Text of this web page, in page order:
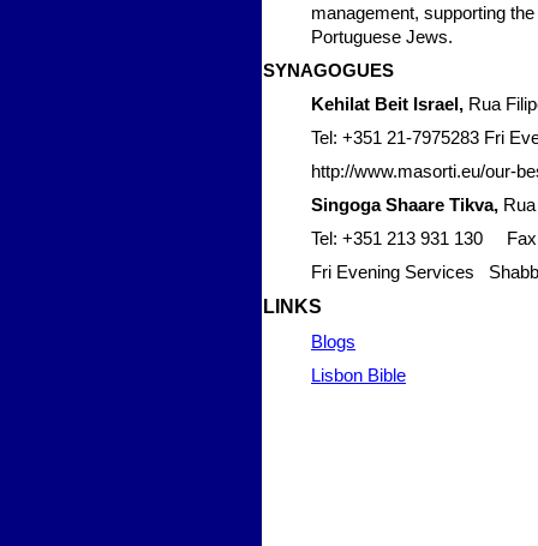
management, supporting
Portuguese Jews.
SYNAGOGUES
Kehilat Beit Israel, Rua
Tel: +351 21-7975283 Fri
http://www.masorti.eu/our-
Singoga Shaare Tikva,
Tel: +351 213 931 130
Fri Evening Services
LIN KS
Blogs
Lisbon Bible